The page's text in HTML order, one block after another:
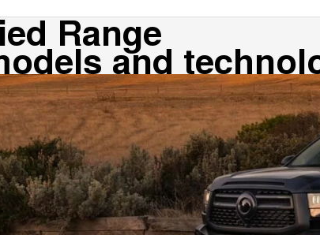
Range
and